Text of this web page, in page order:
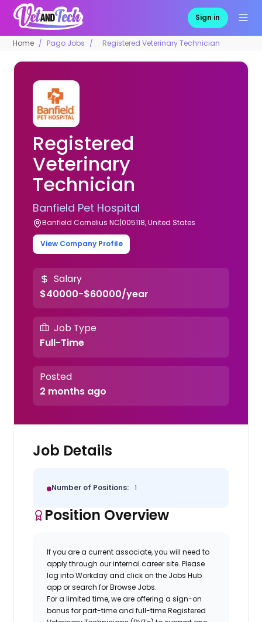
Sign in
Home Pago Jobs Registered Veterinary Technician
Registered
Veterinary
Technician
Banfield Pet Hospital
Banfield Cornelius NC|005118, United States
View Company Profile
Salary
$40000-$60000/year
Job Type
Full-Time
Posted
2 months ago
Job Details
Number of Positions: 1
Position Overview
If you are a current associate, you will need to
apply through our internal career site. Please
log into Workday and click on the Jobs Hub
app or search for Browse Jobs.
For a limited time, we are offering a sign-on
bonus forpart-time and full-time Registered